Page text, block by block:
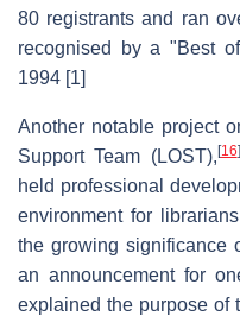
80 registrants and ran
recognised by a "Best
1994 [1]
Another notable project
Support Team (LOST), [16]
held professional
environment for
the growing significance
an announcement for
explained the purpose of